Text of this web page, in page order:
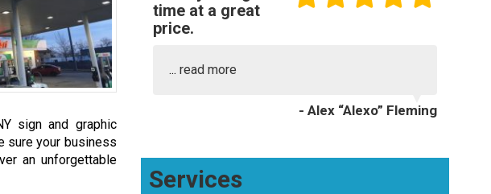
sign and graphic
sure your business
an unforgettable
time at a great
price.
... read more
- Alex “Alexo” Fleming
Services